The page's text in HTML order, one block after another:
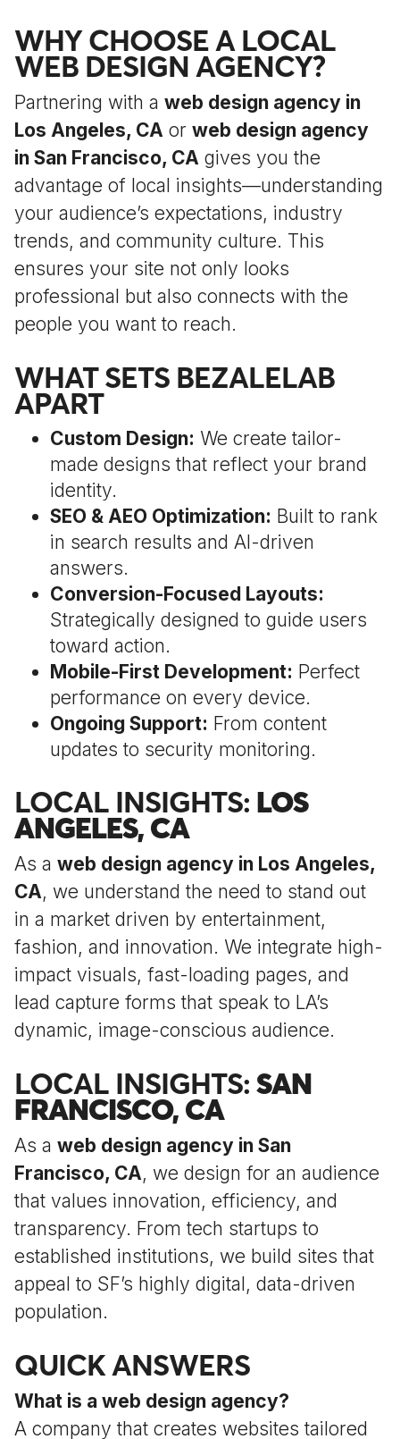
WHY CHOOSE A LOCAL
WEB DESIGN AGENCY?
Partnering with a web design agency in
Los Angeles, CA or web design agency
in San Francisco, CA gives you the
advantage of local insights—understanding
your audience’s expectations, industry
trends, and community culture. This
ensures your site not only looks
professional but also connects with the
people you want to reach.
WHAT SETS BEZALELAB
APART
Custom Design: We create tailor-
made designs that reflect your brand
identity.
SEO & AEO Optimization: Built to rank
in search results and AI-driven
answers.
Conversion-Focused Layouts:
Strategically designed to guide users
toward action.
Mobile-First Development: Perfect
performance on every device.
Ongoing Support: From content
updates to security monitoring.
LOCAL INSIGHTS: LOS
ANGELES, CA
As a web design agency in Los Angeles,
CA, we understand the need to stand out
in a market driven by entertainment,
fashion, and innovation. We integrate high-
impact visuals, fast-loading pages, and
lead capture forms that speak to LA’s
dynamic, image-conscious audience.
LOCAL INSIGHTS:SAN
FRANCISCO, CA
As a web design agency in San
Francisco, CA, we design for an audience
that values innovation, efficiency, and
transparency. From tech startups to
established institutions, we build sites that
appeal to SF’s highly digital, data-driven
population.
QUICK ANSWERS
What is a web design agency?
A company that creates websites tailored